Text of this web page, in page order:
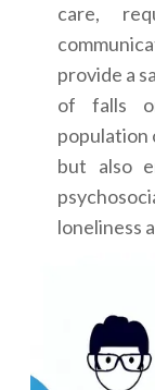
care,
provide a
of falls
population
but also
loneliness